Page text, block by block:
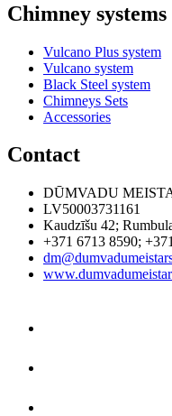
Chimney systems
Vulcano Plus system
Vulcano system
Black Steel system
Chimneys Sets
Accessories
Contact
DŪMVADU
LV50003731161
Kaudzīšu 42;
+371 6713 8590;